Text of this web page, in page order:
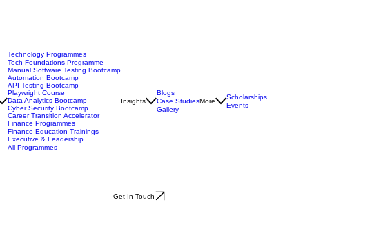
Technology Programmes
Tech Foundations Programme
Manual Software Testing Bootcamp
Automation Bootcamp
API Testing Bootcamp
Playwright Course
Data Analytics Bootcamp
Cyber Security Bootcamp
Career Transition Accelerator
Finance Programmes
Finance Education Trainings
Executive & Leadership
Blogs
Case Studies
Scholarships